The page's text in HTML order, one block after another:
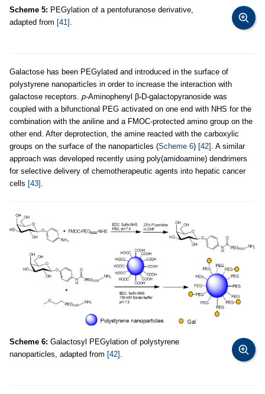
Scheme 5: PEGylation of a pentofuranose derivative,
adapted from [41]
Galactose has been PEGylated and introduced in the surface of
polystyrene nanoparticles in order to increase the interaction with
galactose receptors. p-Aminophenyl β-D-galactopyranoside was
coupled with a bifunctional PEG activated on one end with NHS for the
combination with the aniline and a FMOC-protected amino group on the
other end. After deprotection, the amine reacted with the carboxylic
groups on the surface of the nanoparticles (Scheme 6) [42] . A similar
approach was developed recently using poly(amidoamine) dendrimers
for selective delivery of chemotherapeutic agents into hepatic cancer
cells [43]
Scheme 6: Galactosyl PEGylation of polystyrene
nanoparticles, adapted from [42]